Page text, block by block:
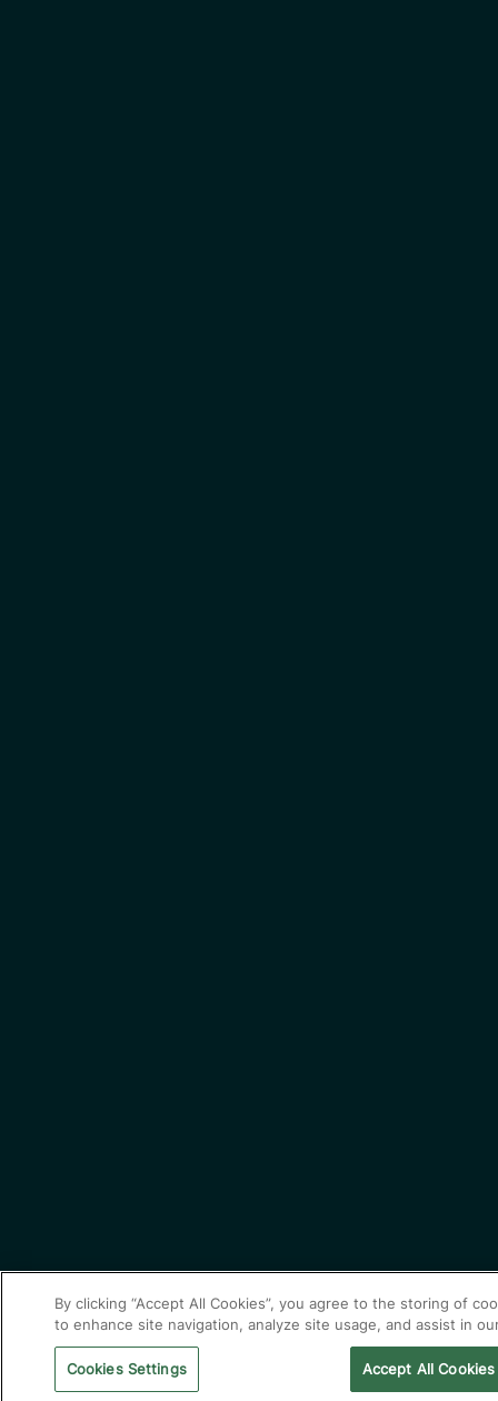
By clicking “Accept All Cookies”, you agree to the storing of
to enhance site navigation, analyze site usage, and assist in
Cookies Settings Accept All Cookies